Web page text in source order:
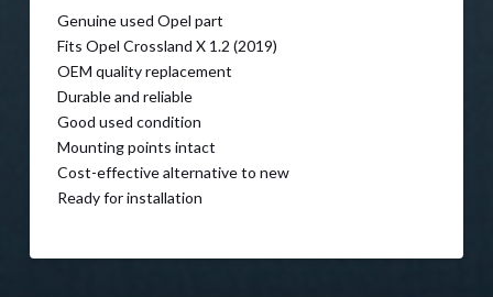
Genuine used Opel part
Fits Opel Crossland X 1.2 (2019)
OEM quality replacement
Durable and reliable
Good used condition
Mounting points intact
Cost-effective alternative to new
Ready for installation